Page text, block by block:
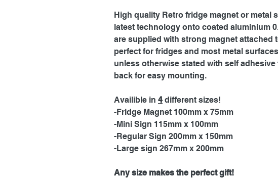
High quality Retro fridge magnet or metal
latest technology onto coated aluminium
are supplied with strong magnet attached
perfect for fridges and most metal
unless otherwise stated with self
back for easy mounting.
Availible in 4 different sizes!
-Fridge Magnet 100mm x 75mm
-Mini Sign 115mm x 100mm
-Regular Sign 200mm x 150mm
-Large sign 267mm x 200mm
Any size makes the perfect gift!